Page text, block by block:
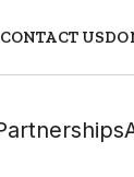
CONTACT US